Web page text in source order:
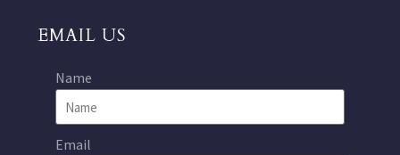
EMAIL US
Name
Email